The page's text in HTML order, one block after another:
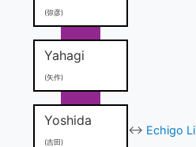
(弥彦)
Yahagi
(矢作)
Yoshida
(吉田)
↔ Echigo